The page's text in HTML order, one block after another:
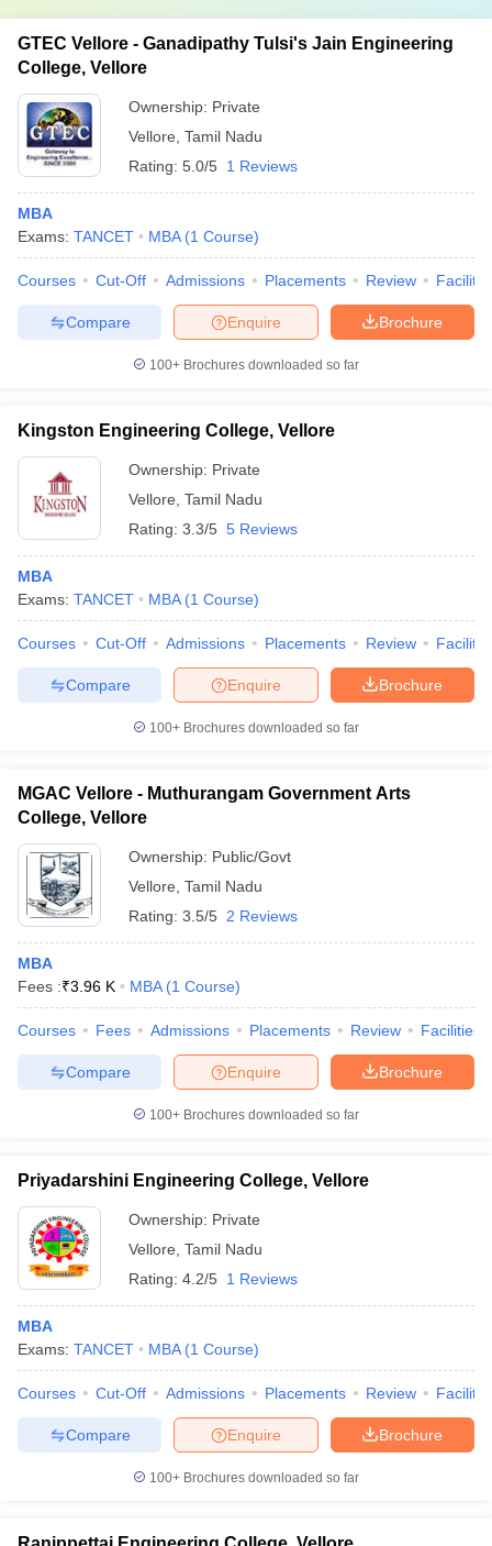
GTEC Vellore - Ganadipathy Tulsi's Jain Engineering
College, Vellore
Ownership: Private
Vellore Tamil Nadu
Rating: 5.0/5 1 Reviews
MBA
Exams: TANCET MBA (1 Course)
Courses Cut-Off Admissions Placements Review
Brochure
Enquire
Compare
100+ Brochures downloaded so far
Kingston Engineering College, Vellore
Ownership: Private
Vellore Tamil Nadu
Rating: 3.3/5 5 Reviews
MBA
Exams: TANCET MBA (1 Course)
Courses Cut-Off Admissions Placements Review
Brochure
Enquire
Compare
100+ Brochures downloaded so far
MGAC Vellore - Muthurangam Government Arts
College, Vellore
Ownership: Public/Govt
Vellore Tamil Nadu
Rating: 3.5/5 2 Reviews
MBA
Fees :₹3.96 K MBA (1 Course)
Courses Fees Admissions Placements Review Facilities
Brochure
Enquire
Compare
100+ Brochures downloaded so far
Priyadarshini Engineering College, Vellore
Ownership: Private
Vellore Tamil Nadu
Rating: 4.2/5 1 Reviews
MBA
Exams: TANCET MBA (1 Course)
Courses Cut-Off Admissions Placements Review
Brochure
Enquire
Compare
100+ Brochures downloaded so far